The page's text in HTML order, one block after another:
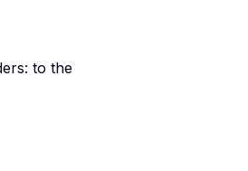
to the